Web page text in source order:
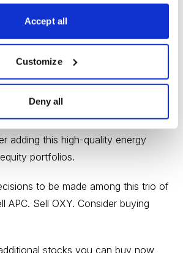
Accept all
Customize
Deny all
buy-and-holdinvestors who prefer to
notch companies. (
can find better opportunities
investors all over the globe
recent weeks to reexamine CVX in
M&A activity. Some of them will be
adding this high-quality energy
portfolios.
to be made among this trio of
APC. Sell OXY. Consider buying
stocks you can buy now,